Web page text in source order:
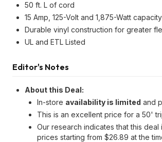
50 ft. L of cord
15 Amp, 125-Volt and 1,875-Watt capacity
Durable vinyl construction for greater
UL and ETL Listed
Editor's Notes
About this Deal:
In-store availability is limited and
This is an excellent price for a 50'
Our research indicates that this deal
prices starting from $26.89 at the